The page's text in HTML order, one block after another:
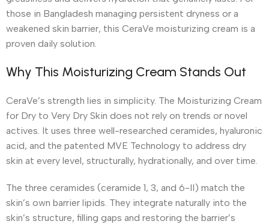
those in Bangladesh managing persistent dryness or a
weakened skin barrier, this CeraVe moisturizing cream is a
proven daily solution.
Why This Moisturizing Cream Stands Out
CeraVe’s strength lies in simplicity. The Moisturizing Cream
for Dry to Very Dry Skin does not rely on trends or novel
actives. It uses three well-researched ceramides, hyaluronic
acid, and the patented MVE Technology to address dry
skin at every level, structurally, hydrationally, and over time.
The three ceramides (ceramide 1, 3, and 6-II) match the
skin’s own barrier lipids. They integrate naturally into the
skin’s structure, filling gaps and restoring the barrier’s